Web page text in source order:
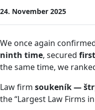
24. November 2025
We once again
ninth time, secured
the same time, we
Law firm soukeník —
the “Largest Law Firms